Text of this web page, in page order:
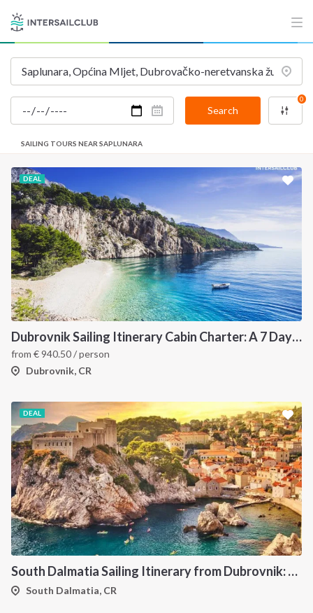
Search
0
SAILING TOURS NEAR SAPLUNARA
DEAL
Dubrovnik Sailing Itinerary Cabin Charter: A 7 Day Cruise Through the Elaphiti Islands, Mljet, Korčula and the Pelješac Peninsula
from €940.50/ person
Dubrovnik, CR
DEAL
South Dalmatia Sailing Itinerary from Dubrovnik: A 7-Day Cruise Through the Elaphiti Islands, Mljet, Lastovo and Korcula
South Dalmatia, CR